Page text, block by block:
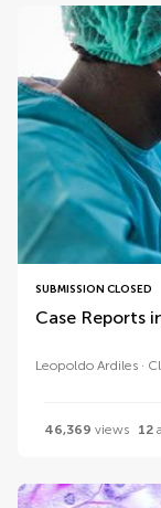
SUBMISSION CLOSED
Case Reports
Leopoldo Ardiles
46,369 views 12